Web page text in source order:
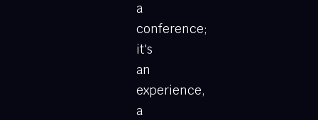
a
conference;
it's
an
experience,
a